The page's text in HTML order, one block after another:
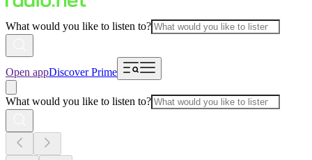
What would you like to listen to?
Open appDiscover Prime
What would you like to listen to?